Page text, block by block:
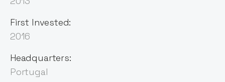
First Invested:
2016
Headquarters:
Portugal